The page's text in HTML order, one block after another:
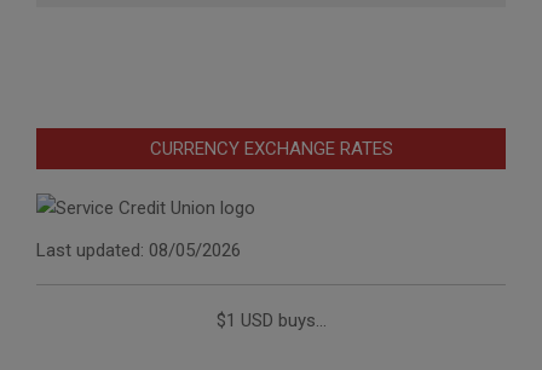
CURRENCY EXCHANGE RATES
Last updated: 08/05/2026
$1 USD buys...